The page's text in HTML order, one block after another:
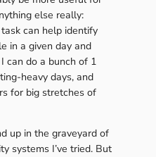
else really:
can help identify
in a given day and
can do a bunch of 1
heavy days, and
for big stretches of
up in the graveyard of
systems I’ve tried. But